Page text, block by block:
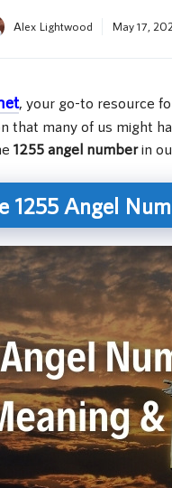
Alex Lightwood May 17,
, your go-to resource
that many of us might
1255 angel numberin
1255 Angel